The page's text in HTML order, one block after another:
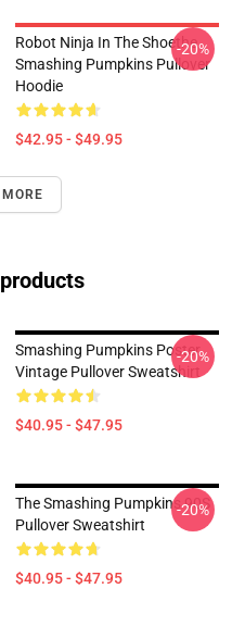
Robot Ninja In The Shoethe
Smashing Pumpkins Pullover
Hoodie
$42.95 - $49.95
-20%
Smashing Pumpkins Poster
Vintage Pullover Sweatshirt
$40.95 - $47.95
-20%
The Smashing Pumpkins 90S
Pullover Sweatshirt
$40.95 - $47.95
-20%